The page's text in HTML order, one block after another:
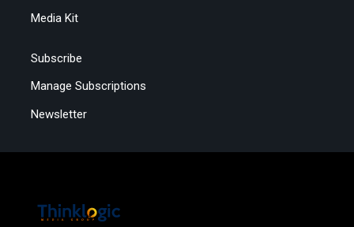
Media Kit
Subscribe
Manage Subscriptions
Newsletter